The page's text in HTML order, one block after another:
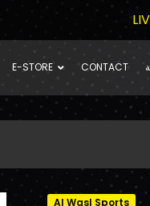
E-STORE CONTACT
Al Wasl Sports